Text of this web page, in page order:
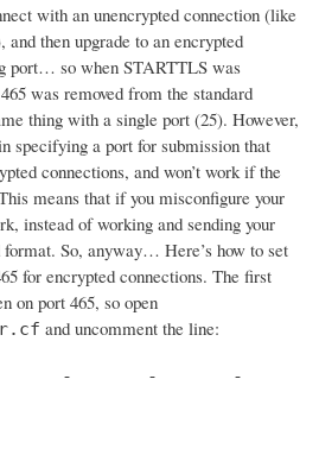
with an unencrypted connection (like
then upgrade to an encrypted
port… so when STARTTLS was
was removed from the standard
thing with a single port (25). However,
specifying a port for submission that
connections, and won’t work if the
means that if you misconfigure your
instead of working and sending your
format. So, anyway… Here’s how to set
for encrypted connections. The first
on port 465, so open
and uncomment the line:
-       -       -       -